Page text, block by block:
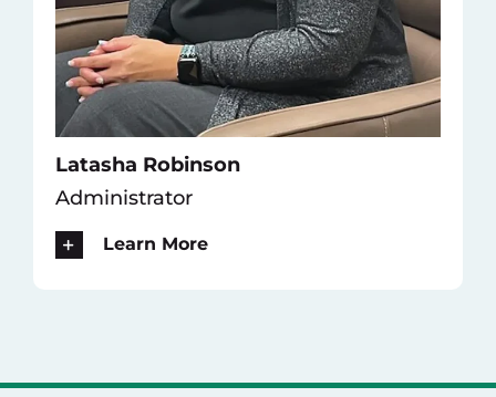
Latasha Robinson
Administrator
Learn More